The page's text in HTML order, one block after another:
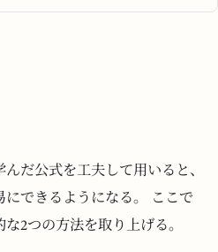
んだ公式を工夫して用いると、
できるようになる。 ここで
2つの方法を取り上げる。